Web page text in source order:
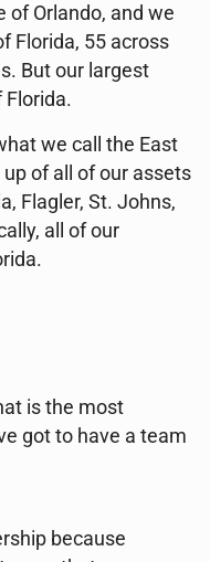
of Orlando, and we
Florida, 55 across
But our largest
Florida.
we call the East
of all of our assets
Flagler, St. Johns,
all of our
is the most
got to have a team
because